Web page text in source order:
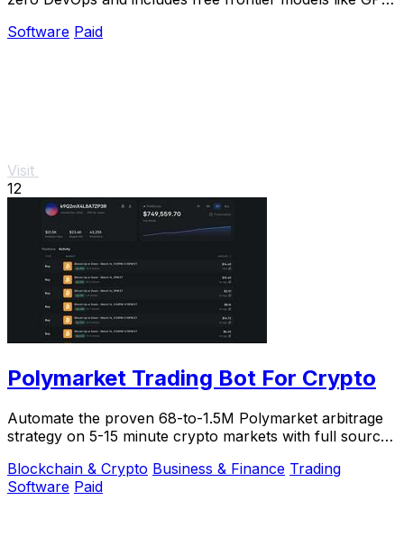
Software Paid
Visit
12
Polymarket Trading Bot For Crypto
Automate the proven 68-to-1.5M Polymarket arbitrage
strategy on 5-15 minute crypto markets with full source
Blockchain & Crypto Business & Finance Trading
Software Paid